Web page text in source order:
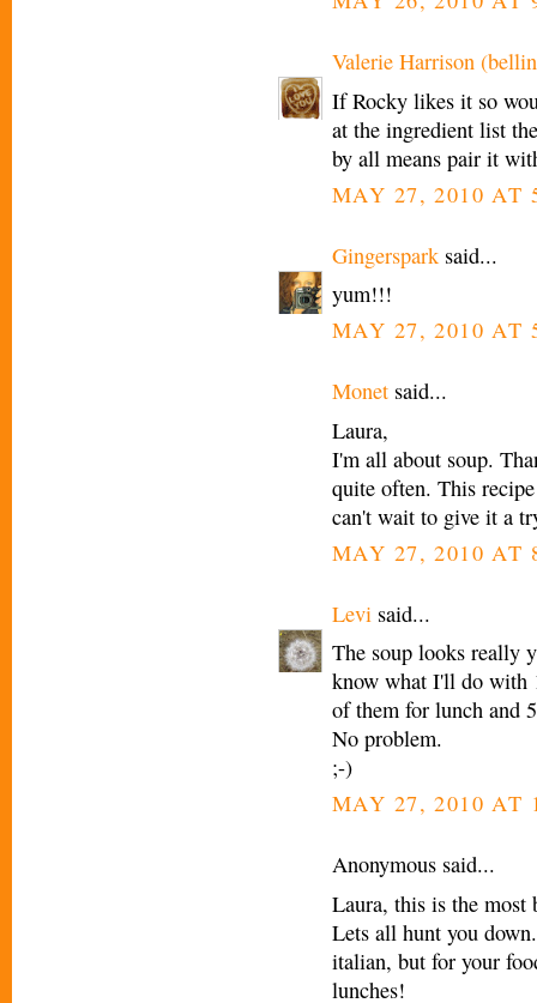
Valerie Harrison
If Rocky likes it so
at the ingredient list
by all means pair it
MAY 27, 2010 AT
Gingerspark said...
yum!!!
MAY 27, 2010 AT
Monet said...
Laura,
I'm all about soup.
quite often. This
can't wait to give it a
MAY 27, 2010 AT
Levi said...
The soup looks really
know what I'll do with
of them for lunch and
No problem.
;-)
MAY 27, 2010 AT
Anonymous said...
Laura, this is the most
Lets all hunt you
italian, but for your
lunches!